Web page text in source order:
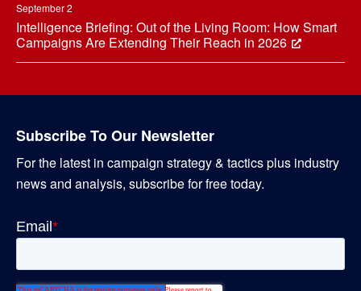
September 2
Intelligence Briefing: Out of the Living Room: How Smart
Campaigns Are Extending Their Reach in 2026
Subscribe To Our Newsletter
For the latest in campaign strategy & tactics plus industry
news and analysis, subscribe for free today.